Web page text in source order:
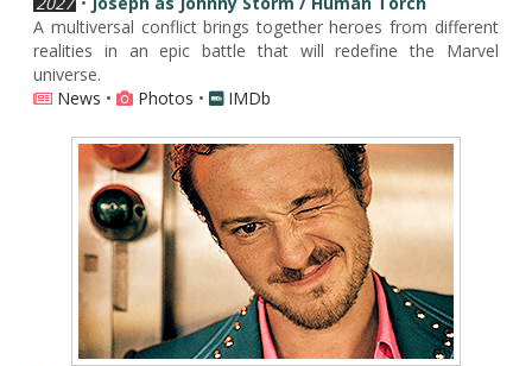
A multiversal conflict brings together heroes from different
realities in an epic battle that will redefine the Marvel
universe.
News • Photos • IMDb